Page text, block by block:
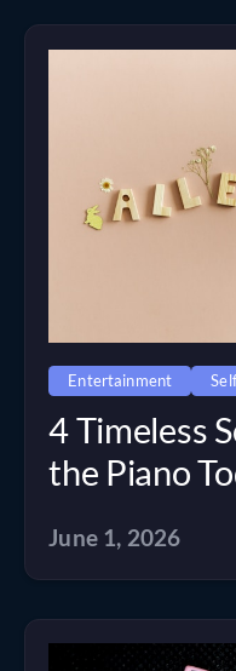
Entertainment
4 Timeless
the Piano
June 1, 2026